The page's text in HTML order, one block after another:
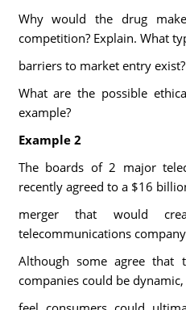
Why would the drug
competition? Explain. What
barriers to market entry exist?
What are the possible
example?
Example 2
The boards of 2 major
recently agreed to a $16
merger that would
telecommunications
Although some agree that
companies could be